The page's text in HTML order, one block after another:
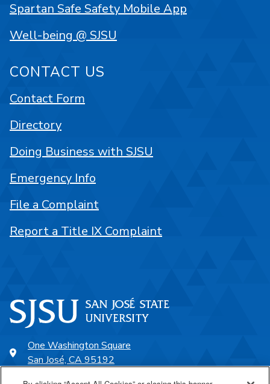
One Washington Square
San José, CA 95192
Spartan Safe Safety Mobile App
Well-being @ SJSU
CONTACT US
Contact Form
Directory
Doing Business with SJSU
Emergency Info
File a Complaint
Report a Title IX Complaint